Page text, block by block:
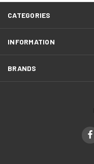
CATEGORIES
INFORMATION
BRANDS